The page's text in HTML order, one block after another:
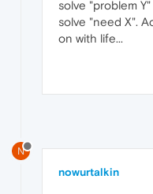
solve "problem
solve "need X".
on with life...
N
nowurtalkin